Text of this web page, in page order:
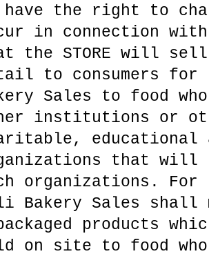
have the right to
in connection
the STORE will
to consumers for
Sales to food
institutions or
educational
that will
organizations. For
Bakery Sales shall
products
on site to food